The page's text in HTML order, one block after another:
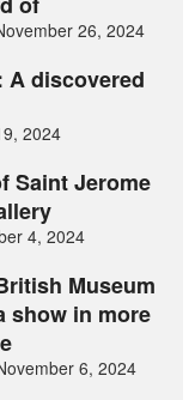
26, 2024
A discovered
2024
Saint Jerome
4, 2024
Museum
show in more
6, 2024